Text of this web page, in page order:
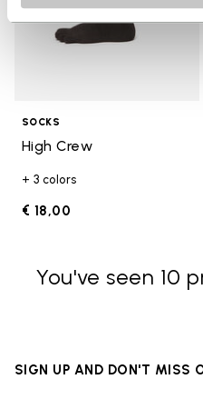
SOCKS
High Crew
+ 3 colors
€ 18,00
You've seen 10
SIGN UP AND DON'T MISS